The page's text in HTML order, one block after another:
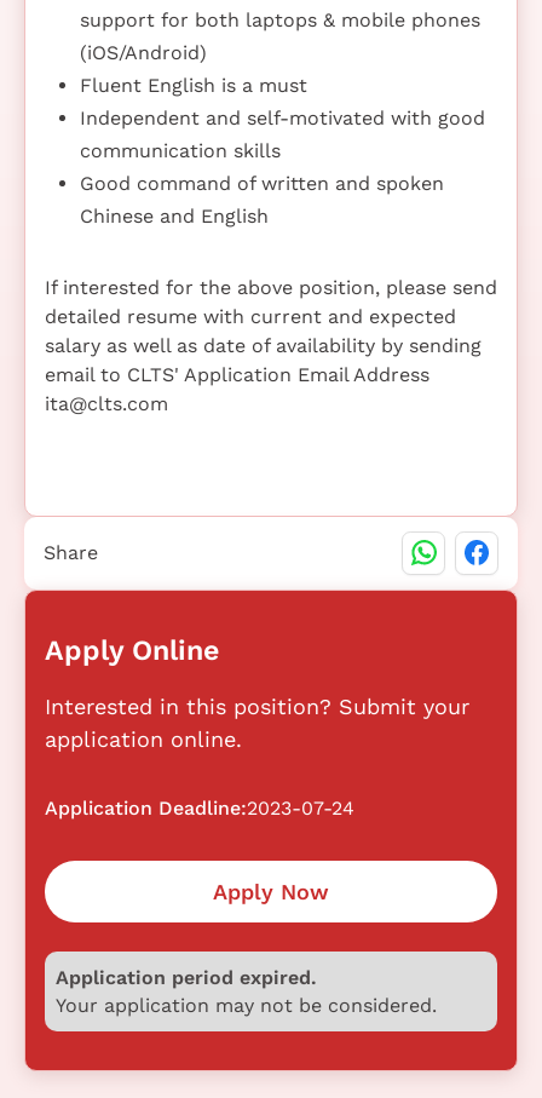
support for both laptops & mobile phones
(iOS/Android)
Fluent English is a must
Independent and self-motivated with good
communication skills
Good command of written and spoken
Chinese and English
If interested for the above position, please send
detailed resume with current and expected
salary as well as date of availability by sending
email to CLTS' Application Email Address
ita@clts.com
Apply Online
Interested in this position? Submit your
application online.
Application Deadline:2023-07-24
Apply Now
Application period expired.
Your application may not be considered.
Share